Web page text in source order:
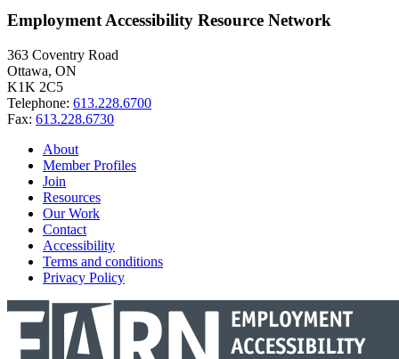
Employment Accessibility Resource Network
363 Coventry Road
Ottawa, ON
K1K 2C5
Telephone: 613.228.6700
Fax: 613.228.6730
About
Member Profiles
Join
Resources
Our Work
Contact
Accessibility
Terms and conditions
Privacy Policy